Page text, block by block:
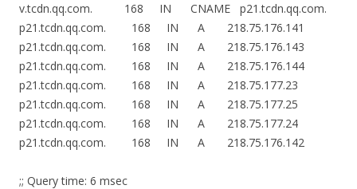
v.tcdn.qq.com. 168 IN CNAME p21.tcdn.qq.com.
p21.tcdn.qq.com. 168 IN A 218.75.176.141
p21.tcdn.qq.com. 168 IN A 218.75.176.143
p21.tcdn.qq.com. 168 IN A 218.75.176.144
p21.tcdn.qq.com. 168 IN A 218.75.177.23
p21.tcdn.qq.com. 168 IN A 218.75.177.25
p21.tcdn.qq.com. 168 IN A 218.75.177.24
p21.tcdn.qq.com. 168 IN A 218.75.176.142
;; Query time: 6 msec